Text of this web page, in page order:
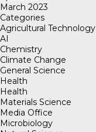
March 2023
Categories
Agricultural Technology
AI
Chemistry
Climate Change
General Science
Health
Health
Materials Science
Media Office
Microbiology